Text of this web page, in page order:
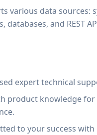
various data sources:
databases, and REST
expert technical
product knowledge
to your success with